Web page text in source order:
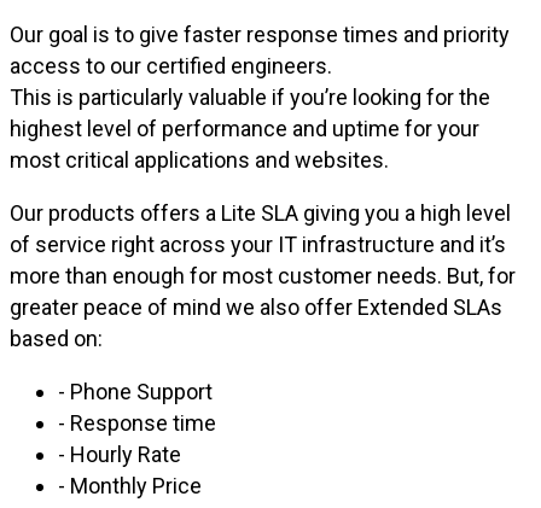
Our goal is to give faster response times and priority
access to our certified engineers.
This is particularly valuable if you’re looking for the
highest level of performance and uptime for your
most critical applications and websites.
Our products offers a Lite SLA giving you a high level
of service right across your IT infrastructure and it’s
more than enough for most customer needs. But, for
greater peace of mind we also offer Extended SLAs
based on:
- Phone Support
- Response time
- Hourly Rate
- Monthly Price